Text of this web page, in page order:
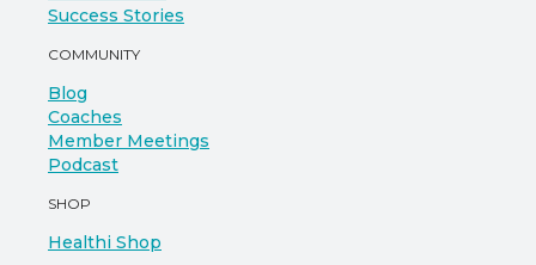
Success Stories
COMMUNITY
Blog
Coaches
Member Meetings
Podcast
SHOP
Healthi Shop